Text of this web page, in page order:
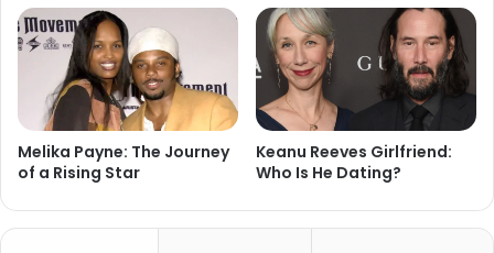
Melika Payne: The Journey
of a Rising Star
Keanu Reeves Girlfriend:
Who Is He Dating?